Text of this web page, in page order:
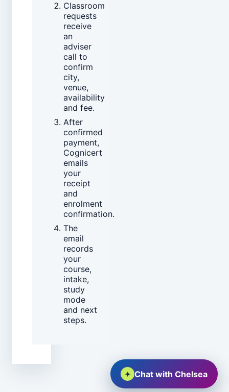
Classroom
requests
receive
an
adviser
call to
confirm
city,
venue,
availability
and fee.
After
confirmed
payment,
Cognicert
emails
your
receipt
and
enrolment
confirmation.
The
email
records
your
course,
intake,
study
mode
and next
steps.
✦ Chat with Chelsea